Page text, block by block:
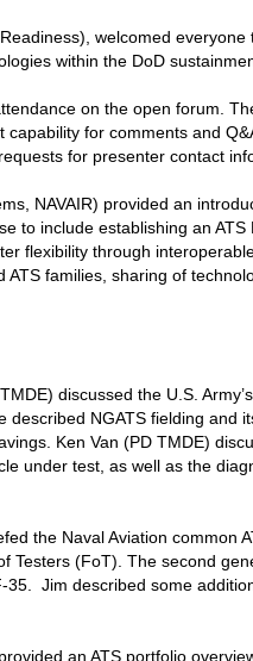
welcomed
within the DoD
on the open forum.
for comments and
for presenter contact
NAVAIR) provided an
to include establishing an
flexibility through
families, sharing of
discussed the U.S.
described NGATS fielding
Ken Van (PD TMDE)
under test, as well as the
the Naval Aviation common
Testers (FoT). The second
Jim described some
an ATS portfolio